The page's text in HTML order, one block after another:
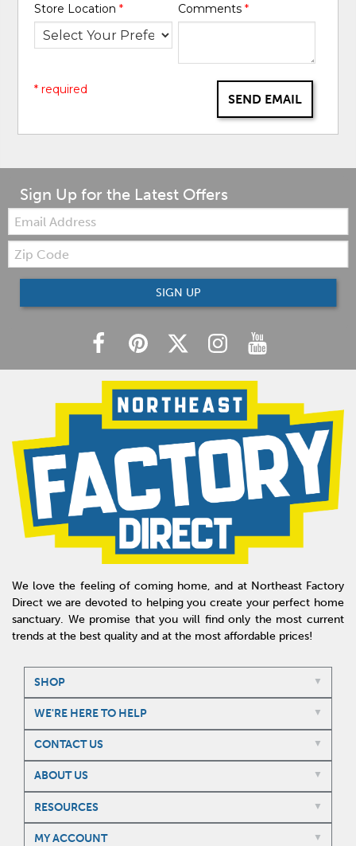
Store Location* Comments *
SEND EMAIL
* required
Sign Up for the Latest Offers
Email:
Zip
Code
SIGN UP
We love the feeling of coming home, and at Northeast Factory
Direct we are devoted to helping you create your perfect home
sanctuary. We promise that you will find only the most current
trends at the best quality and at the most affordable prices!
SHOP
WE'RE HERE TO HELP
CONTACT US
ABOUT US
RESOURCES
MY ACCOUNT